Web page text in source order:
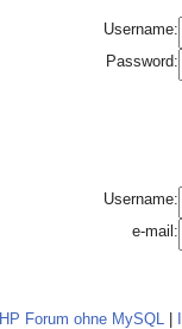
Username:
Password:
Username:
e-mail:
Forum ohne MySQL